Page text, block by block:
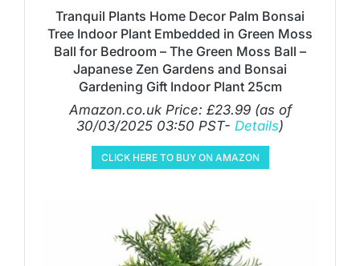
Tranquil Plants Home Decor Palm Bonsai
Tree Indoor Plant Embedded in Green Moss
Ball for Bedroom – The Green Moss Ball –
Japanese Zen Gardens and Bonsai
Gardening Gift Indoor Plant 25cm
Amazon.co.uk Price: £23.99(as of
30/03/2025 03:50 PST- Details)
CLICK HERE TO BUY ON AMAZON